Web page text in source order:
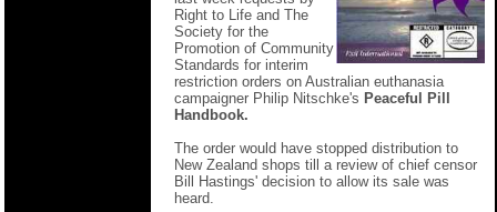
Right to Life and The
Society for the
Promotion of Community
Standards for interim
restriction orders on Australian euthanasia
campaigner Philip Nitschke's Peaceful Pill
Handbook.
The order would have stopped distribution to
New Zealand shops till a review of chief censor
Bill Hastings' decision to allow its sale was
heard.